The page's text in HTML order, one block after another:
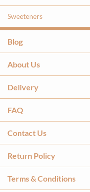
Sweeteners
Blog
About Us
Delivery
FAQ
Contact Us
Return Policy
Terms & Conditions